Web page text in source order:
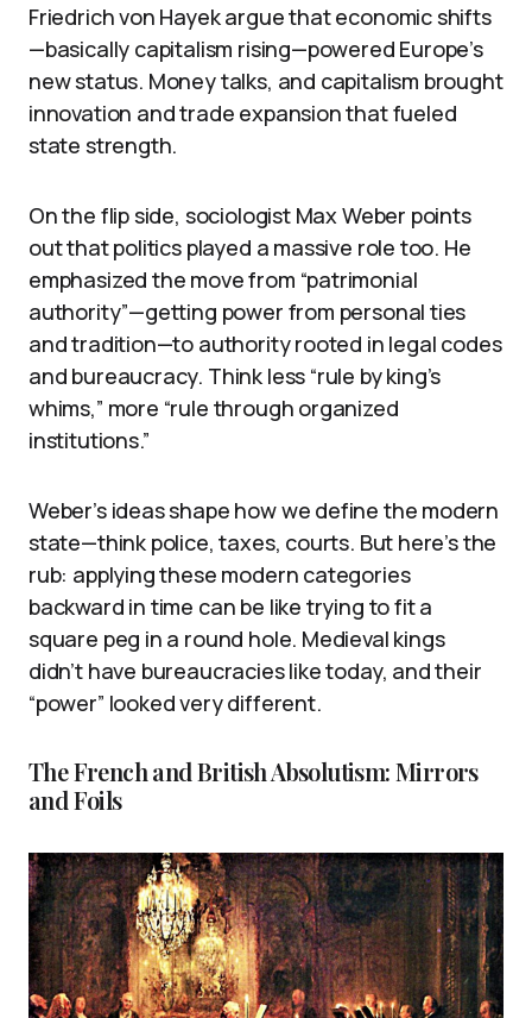
Friedrich von Hayek argue that economic shifts
—basically capitalism rising—powered Europe’s
new status. Money talks, and capitalism brought
innovation and trade expansion that fueled
state strength.
On the flip side, sociologist Max Weber points
out that politics played a massive role too. He
emphasized the move from “patrimonial
authority”—getting power from personal ties
and tradition—to authority rooted in legal codes
and bureaucracy. Think less “rule by king’s
whims,” more “rule through organized
institutions.”
Weber’s ideas shape how we define the modern
state—think police, taxes, courts. But here’s the
rub: applying these modern categories
backward in time can be like trying to fit a
square peg in a round hole. Medieval kings
didn’t have bureaucracies like today, and their
“power” looked very different.
The French and British Absolutism: Mirrors
and Foils